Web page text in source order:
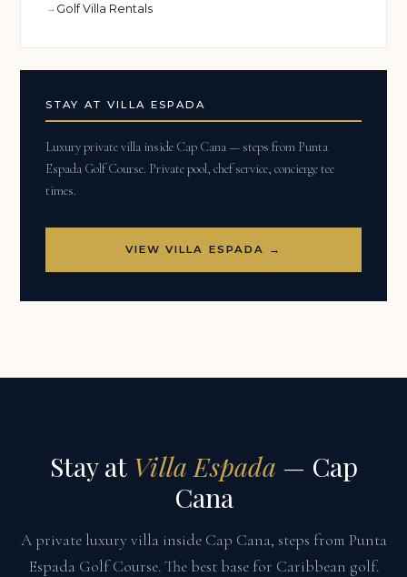
Golf Villa Rentals
STAY AT VILLA ESPADA
Luxury private villa inside Cap Cana — steps from Punta
Espada Golf Course. Private pool, chef service, concierge tee
times.
VIEW VILLA ESPADA →
Stay at Villa Espada — Cap
Cana
A private luxury villa inside Cap Cana, steps from Punta
Espada Golf Course. The best base for Caribbean golf.